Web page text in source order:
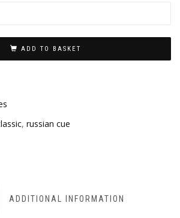
ADD TO BASKET
, russian cue
ADDITIONAL INFORMATION